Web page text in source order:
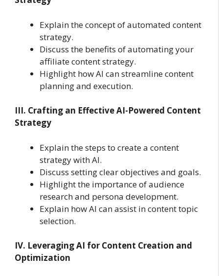
Explain the concept of automated content
strategy.
Discuss the benefits of automating your
affiliate content strategy.
Highlight how AI can streamline content
planning and execution.
III. Crafting an Effective AI-Powered Content
Strategy
Explain the steps to create a content
strategy with AI.
Discuss setting clear objectives and goals.
Highlight the importance of audience
research and persona development.
Explain how AI can assist in content topic
selection.
IV. Leveraging AI for Content Creation and
Optimization